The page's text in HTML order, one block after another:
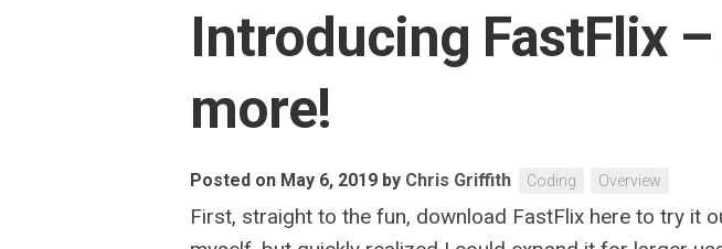
Introducing FastFlix
more!
Posted on May 6, 2019 by Chris Griffith Coding Overview
First, straight to the fun, download FastFlix here to try it